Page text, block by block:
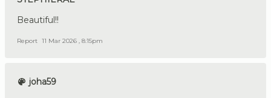
Beautiful!!
Report 11 Mar 2026 , 8:15pm
joha59